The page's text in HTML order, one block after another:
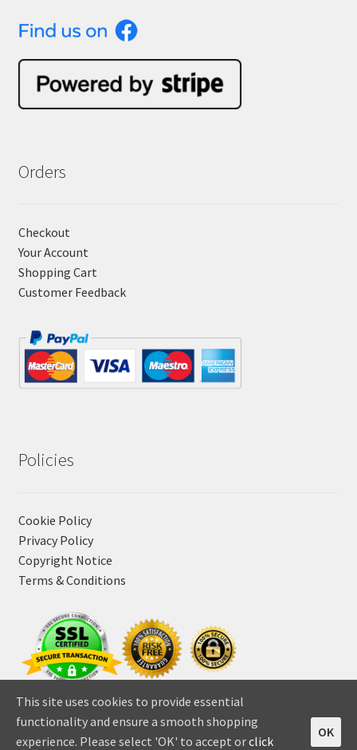
Orders
Checkout
Your Account
Shopping Cart
Customer Feedback
Policies
Cookie Policy
Privacy Policy
Copyright Notice
Terms & Conditions
This site uses cookies to provide essential
functionality and ensure a smooth shopping
experience. Please select 'OK' to accept orclick
OK